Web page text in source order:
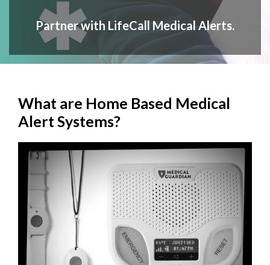
Partner with LifeCall Medical Alerts.
What are Home Based Medical
Alert Systems?